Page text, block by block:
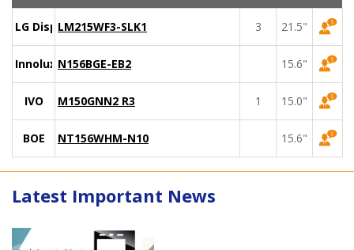
LG DisplayLM215WF3-SLK1 3 21.5"
Innolux N156BGE-EB2 15.6"
IVO M150GNN2 R3 1 15.0"
BOE NT156WHM-N10 15.6"
Latest Important News